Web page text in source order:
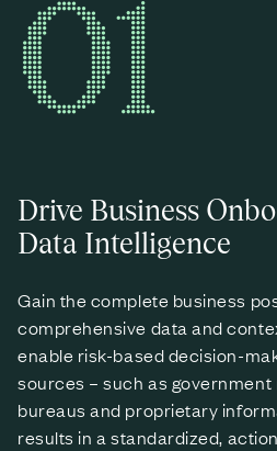
01
Drive Business
Data Intelligence
Gain the complete business
comprehensive data and
enable risk-based decision-
sources – such as
bureaus and proprietary
results in a standardized,